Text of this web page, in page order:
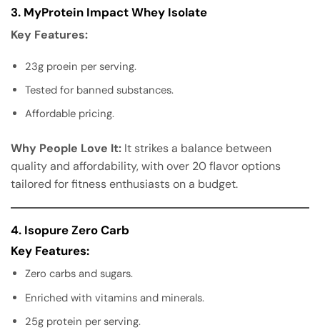
3. MyProtein Impact Whey Isolate
Key Features:
23g proein per serving.
Tested for banned substances.
Affordable pricing.
Why People Love It: It strikes a balance between
quality and affordability, with over 20 flavor options
tailored for fitness enthusiasts on a budget.
4. Isopure Zero Carb
Key Features:
Zero carbs and sugars.
Enriched with vitamins and minerals.
25g protein per serving.